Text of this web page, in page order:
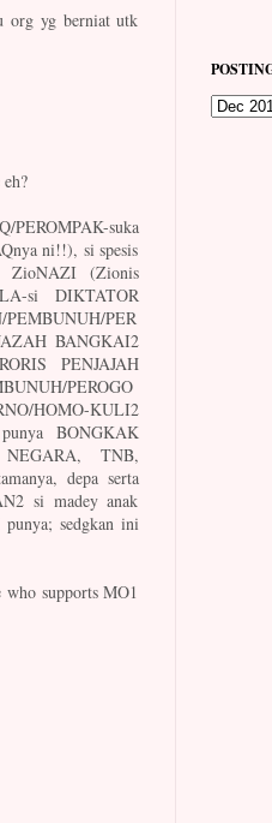
org yg berniat utk
PEROMPAK-suka
ni!!), si spesis
ZioNAZI (Zionis
si DIKTATOR
PER
BANGKAI2
PENJAJAH
PEROGO
HOMO-KULI2
BONGKAK
TNB,
depa serta
si madey anak
sedgkan ini
who supports MO1